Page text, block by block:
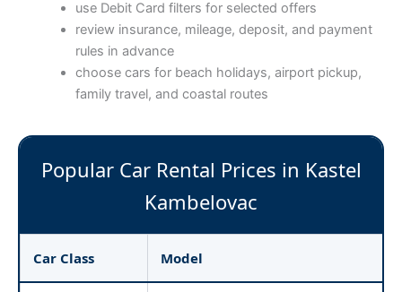
use Debit Card filters for selected offers
review insurance, mileage, deposit, and payment
rules in advance
choose cars for beach holidays, airport pickup,
family travel, and coastal routes
Popular Car Rental Prices in Kastel
Kambelovac
Car Class Model